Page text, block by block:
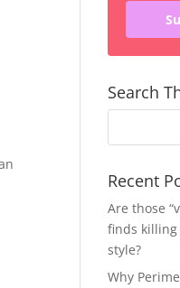
Search
Recent
Are those
finds
style?
Why